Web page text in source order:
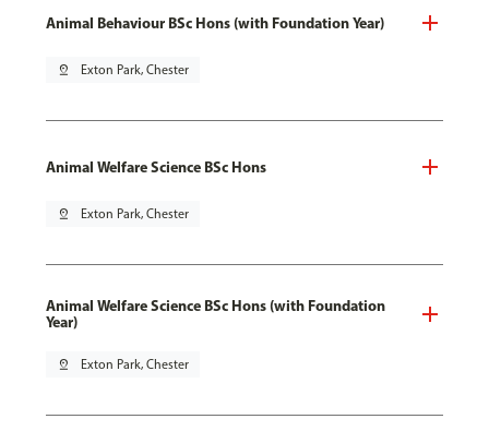
Animal Behaviour BSc Hons (with Foundation Year)
pin_drop Exton Park, Chester
Animal Welfare Science BSc Hons
pin_drop Exton Park, Chester
Animal Welfare Science BSc Hons (with Foundation
Year)
pin_drop Exton Park, Chester